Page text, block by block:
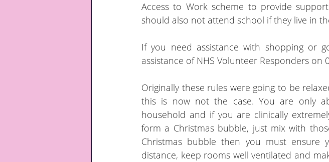
Access to Work scheme to provide
should also not attend school if they live in
If you need assistance with shopping or
assistance of NHS Volunteer Responders on
Originally these rules were going to be
this is now not the case. You are only
household and if you are clinically
form a Christmas bubble, just mix with
Christmas bubble then you must ensure
distance, keep rooms well ventilated and